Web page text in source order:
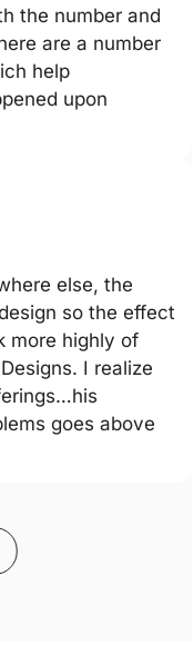
the number and
are a number
help
upon
else, the
so the effect
more highly of
I realize
goes above